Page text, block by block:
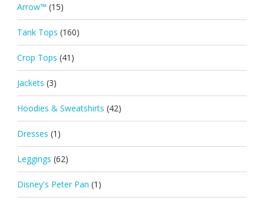
Arrow™ (15)
Tank Tops (160)
Crop Tops (41)
Jackets (3)
Hoodies & Sweatshirts (42)
Dresses (1)
Leggings (62)
Disney's Peter Pan (1)